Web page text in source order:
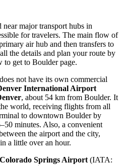
major transport hubs in
for travelers. The main flow of
air hub and then transfers to
the details and plan your route by
to get to Boulderpage.
not have its own commercial
International Airport
, about 54 km from Boulder. It
world, receiving flights from all
to downtown Boulder by
minutes. Also, a convenient
the airport and the city,
a little over an hour.
Colorado Springs Airport (IATA: